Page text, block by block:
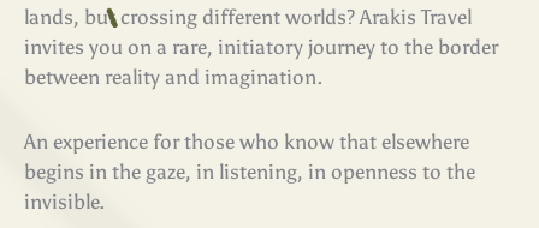
lands, but crossing different worlds? Arakis Travel
invites you on a rare, initiatory journey to the border
between reality and imagination.
An experience for those who know that elsewhere
begins in the gaze, in listening, in openness to the
invisible.